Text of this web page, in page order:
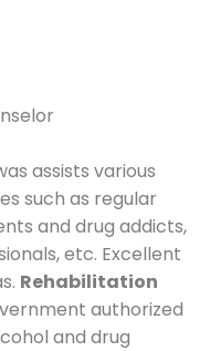
assists various
such as regular
and drug addicts,
etc. Excellent
Rehabilitation
authorized
and drug